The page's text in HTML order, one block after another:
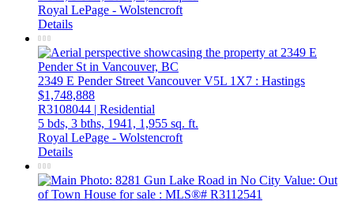
Royal LePage - Wolstencroft
Details
2349 E Pender Street VancouverV5L 1X7 : Hastings
$1,748,888
R3108044 | Residential
5 bds, 3 bths, 1941, 1,955 sq. ft.
Royal LePage - Wolstencroft
Details